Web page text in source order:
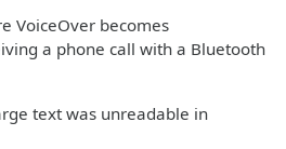
VoiceOver becomes
a phone call with a Bluetooth
text was unreadable in